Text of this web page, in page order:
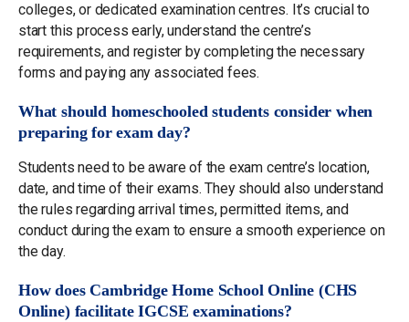
colleges, or dedicated examination centres. It’s crucial to
start this process early, understand the centre’s
requirements, and register by completing the necessary
forms and paying any associated fees.
What should homeschooled students consider when
preparing for exam day?
Students need to be aware of the exam centre’s location,
date, and time of their exams. They should also understand
the rules regarding arrival times, permitted items, and
conduct during the exam to ensure a smooth experience on
the day.
How does Cambridge Home School Online (CHS
Online) facilitate IGCSE examinations?